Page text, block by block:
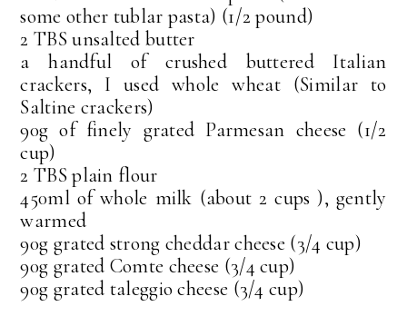
some other tublar pasta) (1/2 pound)
2 TBS unsalted butter
a handful of crushed buttered Italian
crackers, I used whole wheat (Similar to
Saltine crackers)
90g of finely grated Parmesan cheese (1/2
cup)
2 TBS plain flour
450ml of whole milk (about 2 cups ), gently
warmed
90g grated strong cheddar cheese (3/4 cup)
90g grated Comte cheese (3/4 cup)
90g grated taleggio cheese (3/4 cup)